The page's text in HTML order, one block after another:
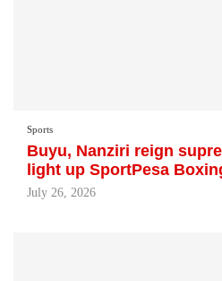
Sports
Buyu, Nanziri reign
light up SportPesa
July 26, 2026